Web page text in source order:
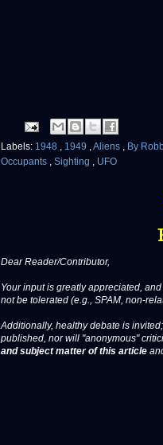
Labels: 1948 , 1949 ,Aliens , By
Occupants , Sighting , UFO
Dear Reader/Contributor,
Your input is greatly appreciated,
not be tolerated (e.g., SPAM, non-
Additionally, healthy debate is
published, nor will "anonymous"
and subject matter of this article